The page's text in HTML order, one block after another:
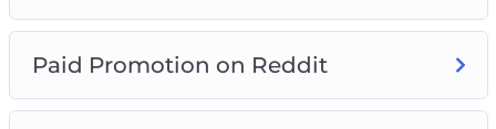
Paid Promotion on Reddit